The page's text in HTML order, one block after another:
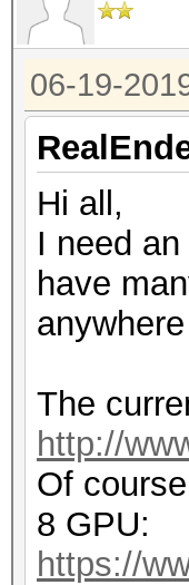
06-19-
Hi all,
I need
have
The
http://
Of
8 GPU:
https://